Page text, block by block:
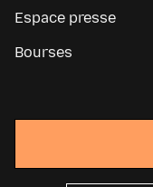
Espace presse
Bourses